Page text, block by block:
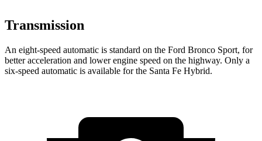
Transmission
An eight-speed automatic is standard on the Ford Bronco Sport, for
better acceleration and lower engine speed on the highway. Only a
six-speed automatic is available for the Santa Fe Hybrid.